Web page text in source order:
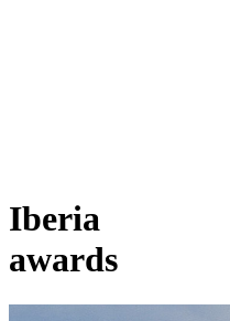
Iberia
awards